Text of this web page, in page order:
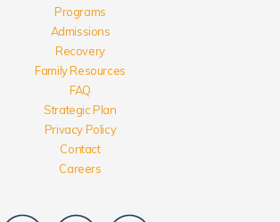
Programs
Admissions
Recovery
Family Resources
FAQ
Strategic Plan
Privacy Policy
Contact
Careers